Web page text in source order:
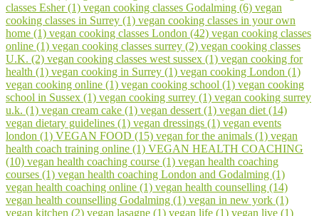
classes Esher (1) vegan cooking classes Godalming (6) vegan
cooking classes in Surrey (1) vegan cooking classes in your own
home (1) vegan cooking classes London (42) vegan cooking classes
online (1) vegan cooking classes surrey (2) vegan cooking classes
U.K. (2) vegan cooking classes west sussex (1) vegan cooking for
health (1) vegan cooking in Surrey (1) vegan cooking London (1)
vegan cooking online (1) vegan cooking school (1) vegan cooking
school in Sussex (1) vegan cooking surrey (1) vegan cooking surrey
u.k. (1) vegan cream cake (1) vegan dessert (1) vegan diet (14)
vegan dietary guidelines (1) vegan dressings (1) vegan events
london (1) VEGAN FOOD (15) vegan for the animals (1) vegan
health coach training online (1) VEGAN HEALTH COACHING
(10) vegan health coaching course (1) vegan health coaching
courses (1) vegan health coaching London and Godalming (1)
vegan health coaching online (1) vegan health counselling (14)
vegan health counselling Godalming (1) vegan in new york (1)
vegan kitchen (2) vegan lasagne (1) vegan life (1) vegan live (1)